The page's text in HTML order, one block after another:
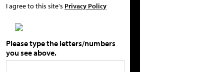
I agree to this site's Privacy Policy
Please type the letters/numbers
you see above.